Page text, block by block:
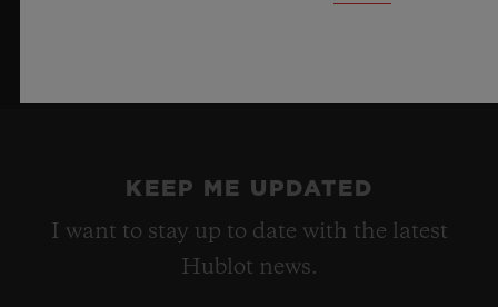
KEEP ME UPDATED
I want to stay up to date with the latest
Hublot news.